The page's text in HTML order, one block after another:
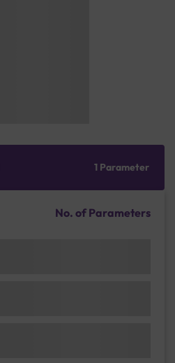
1 Parameter
No. of Parameters